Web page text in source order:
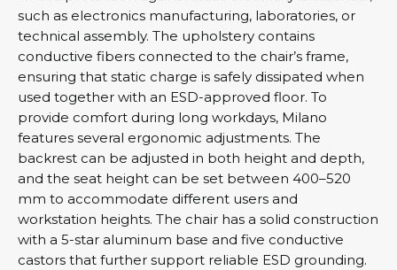
such as electronics manufacturing, laboratories, or
technical assembly. The upholstery contains
conductive fibers connected to the chair’s frame,
ensuring that static charge is safely dissipated when
used together with an ESD-approved floor. To
provide comfort during long workdays, Milano
features several ergonomic adjustments. The
backrest can be adjusted in both height and depth,
and the seat height can be set between 400–520
mm to accommodate different users and
workstation heights. The chair has a solid construction
with a 5-star aluminum base and five conductive
castors that further support reliable ESD grounding.